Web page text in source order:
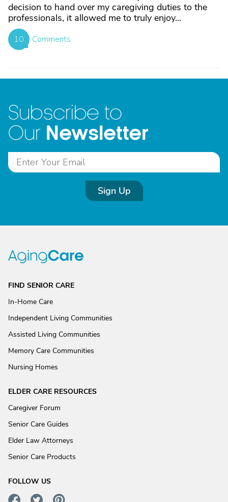
decision to hand over my caregiving duties to the
professionals, it allowed me to truly enjoy...
10 Comments
Subscribe to
Our Newsletter
Sign Up
FIND SENIOR CARE
In-Home Care
Independent Living Communities
Assisted Living Communities
Memory Care Communities
Nursing Homes
ELDER CARE RESOURCES
Caregiver Forum
Senior Care Guides
Elder Law Attorneys
Senior Care Products
FOLLOW US